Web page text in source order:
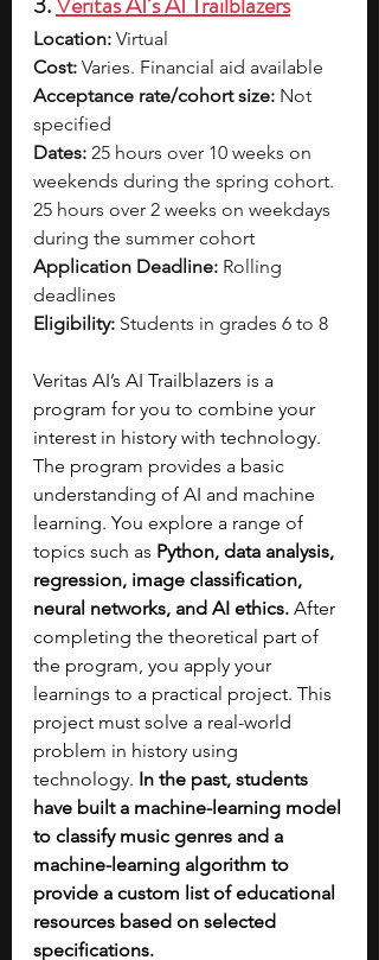
Location: Virtual
Cost: Varies. Financial aid available
Acceptance rate/cohort size: Not
specified
Dates: 25 hours over 10 weeks on
weekends during the spring cohort.
25 hours over 2 weeks on weekdays
during the summer cohort
Application Deadline: Rolling
deadlines
Eligibility: Students in grades 6 to 8
Veritas AI’s AI Trailblazers is a
program for you to combine your
interest in history with technology.
The program provides a basic
understanding of AI and machine
learning. You explore a range of
topics such as Python, data analysis,
regression, image classification,
neural networks, and AI ethics. After
completing the theoretical part of
the program, you apply your
learnings to a practical project. This
project must solve a real-world
problem in history using
technology. In the past, students
have built a machine-learning model
to classify music genres and a
machine-learning algorithm to
provide a custom list of educational
resources based on selected
specifications.